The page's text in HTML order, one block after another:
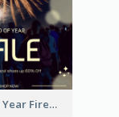
Blue New Year Firework Photo Sale Poster